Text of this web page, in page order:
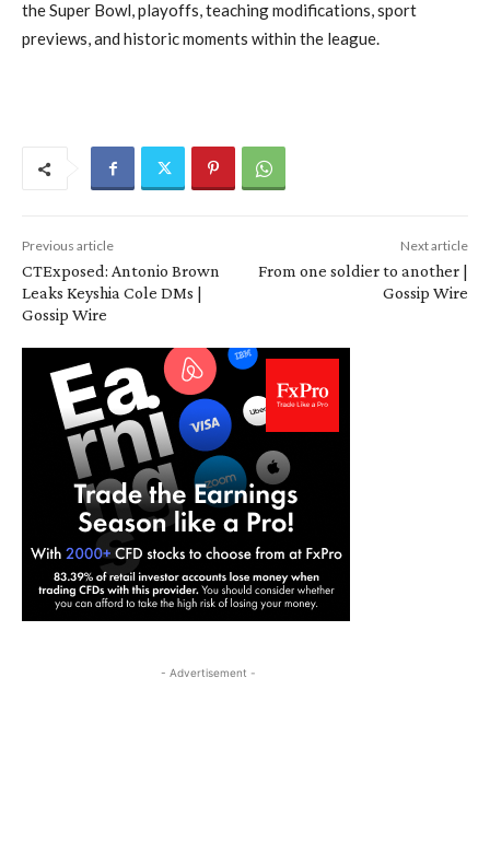
the Super Bowl, playoffs, teaching modifications, sport
previews, and historic moments within the league.
Previous article
CTExposed: Antonio Brown
Leaks Keyshia Cole DMs |
Gossip Wire
Next article
From one soldier to another |
Gossip Wire
- Advertisement -